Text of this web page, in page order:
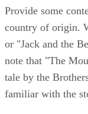
Provide some
country of origin.
or "Jack and the
note that "The
tale by the
familiar with the